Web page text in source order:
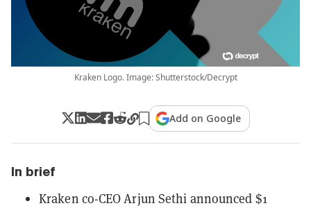
Kraken Logo. Image: Shutterstock/Decrypt
Add on Google
In brief
Kraken co-CEO Arjun Sethi announced $1